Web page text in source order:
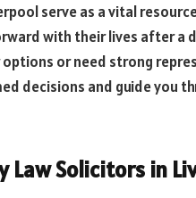
serve as a vital
with their lives after a
or need strong
decisions and guide you
Law Solicitors in